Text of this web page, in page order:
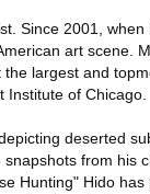
Since 2001,
art scene.
largest and
Institute of Chicago.
deserted
from his
Hunting" Hido